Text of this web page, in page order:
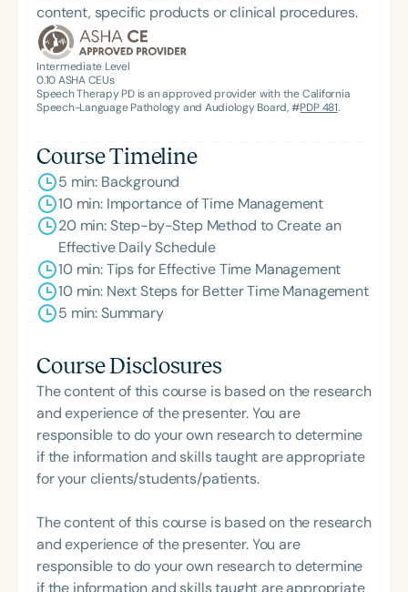
integrates her clinical expertise with mental health
advocacy.
content, specific products or clinical procedures.
Intermediate Level
0.10ASHA CEUs
Speech Therapy PD is an approved provider with the California
Speech-Language Pathology and Audiology Board, #PDP 481.
Course Timeline
5 min: Background
10 min: Importance of Time Management
20 min: Step-by-Step Method to Create an
Effective Daily Schedule
10 min: Tips for Effective Time Management
10 min: Next Steps for Better Time Management
5 min: Summary
Course Disclosures
The content of this course is based on the research
and experience of the presenter. You are
responsible to do your own research to determine
if the information and skills taught are appropriate
for your clients/students/patients.
The content of this course is based on the research
and experience of the presenter. You are
responsible to do your own research to determine
if the information and skills taught are appropriate